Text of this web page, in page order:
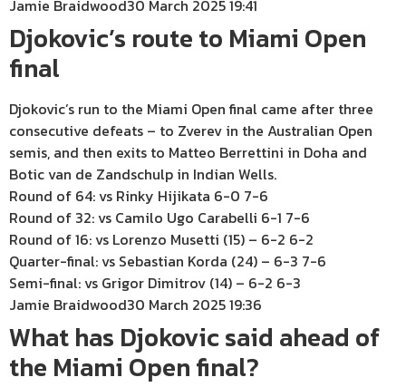
Jamie Braidwood30 March 2025 19:41
Djokovic’s route to Miami Open
final
Djokovic’s run to the Miami Open final came after three
consecutive defeats – to Zverev in the Australian Open
semis, and then exits to Matteo Berrettini in Doha and
Botic van de Zandschulp in Indian Wells.
Round of 64: vs Rinky Hijikata 6-0 7-6
Round of 32: vs Camilo Ugo Carabelli 6-1 7-6
Round of 16: vs Lorenzo Musetti (15) – 6-2 6-2
Quarter-final: vs Sebastian Korda (24) – 6-3 7-6
Semi-final: vs Grigor Dimitrov (14) – 6-2 6-3
Jamie Braidwood30 March 2025 19:36
What has Djokovic said ahead of
the Miami Open final?